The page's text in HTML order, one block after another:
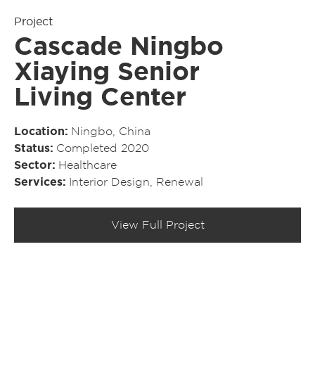
Project
Cascade Ningbo
Xiaying Senior
Living Center
Location
Ningbo, China
Status
Completed 2020
Sector
Healthcare
Services
Interior Design Renewal
View Full Project